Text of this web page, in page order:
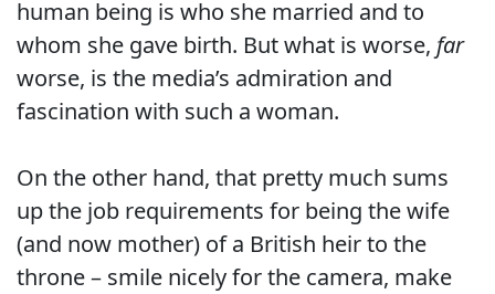
human being is who she married and to
whom she gave birth. But what is worse, far
worse, is the media’s admiration and
fascination with such a woman.
On the other hand, that pretty much sums
up the job requirements for being the wife
(and now mother) of a British heir to the
throne – smile nicely for the camera, make